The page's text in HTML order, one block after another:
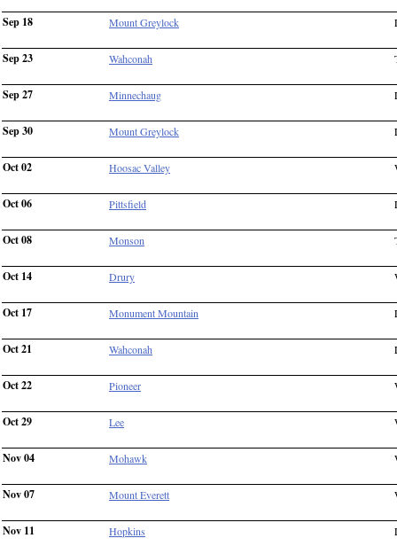
Sep 18 Mount Greylock
Sep 23 Wahconah
Sep 27 Minnechaug
Sep 30 Mount Greylock
Oct 02 Hoosac Valley
Oct 06 Pittsfield
Oct 08 Monson
Oct 14 Drury
Oct 17 Monument Mountain
Oct 21 Wahconah
Oct 22 Pioneer
Oct 29 Lee
Nov 04 Mohawk
Nov 07 Mount Everett
Nov 11 Hopkins